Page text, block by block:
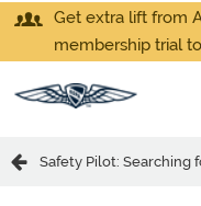
Get extra lift from
membership trial
Safety Pilot: Searching